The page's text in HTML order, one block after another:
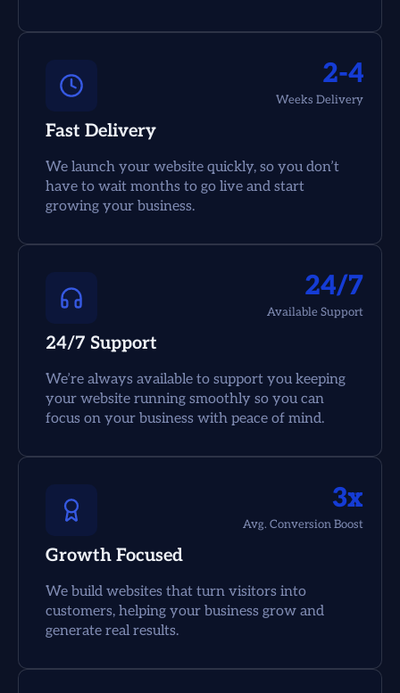
Fast Delivery
We launch your website quickly, so you don’t
have to wait months to go live and start
growing your business.
2-4
Weeks Delivery
24/7 Support
We’re always available to support you keeping
your website running smoothly so you can
focus on your business with peace of mind.
24/7
Available Support
Growth Focused
We build websites that turn visitors into
customers, helping your business grow and
generate real results.
3x
Avg. Conversion Boost